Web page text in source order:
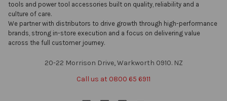
tools and power tool accessories built on quality, reliability and a
culture of care.
We partner with distributors to drive growth through high-performance
brands, strong in-store execution and a focus on delivering value
across the full customer journey.
20-22 Morrison Drive, Warkworth 0910. NZ
Call us at 0800 65 6911